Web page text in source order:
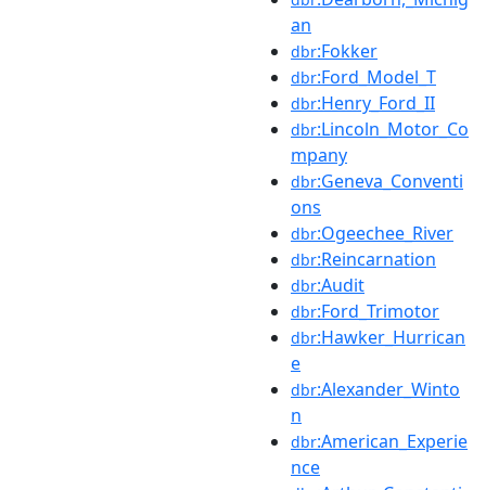
an
dbr:Fokker
dbr:Ford_Model_T
dbr:Henry_Ford_II
dbr:Lincoln_Motor_Co
mpany
dbr:Geneva_Conventi
ons
dbr:Ogeechee_River
dbr:Reincarnation
dbr:Audit
dbr:Ford_Trimotor
dbr:Hawker_Hurrican
e
dbr:Alexander_Winto
n
dbr:American_Experie
nce